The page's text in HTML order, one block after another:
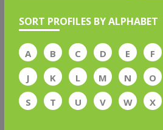
SORT PROFILES BY ALPHABET
A B C D E F
J
K L M N O
S
T U V W X